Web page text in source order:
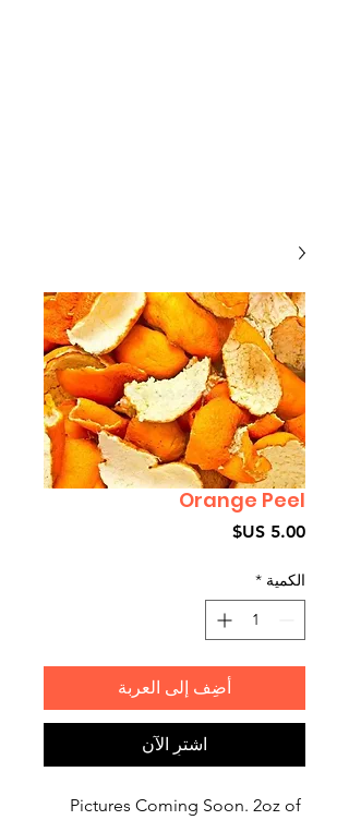
Orange Peel
السعر
الكمية *
أضِف إلى العربة
اشترِ الآن
Pictures Coming Soon. 2oz of